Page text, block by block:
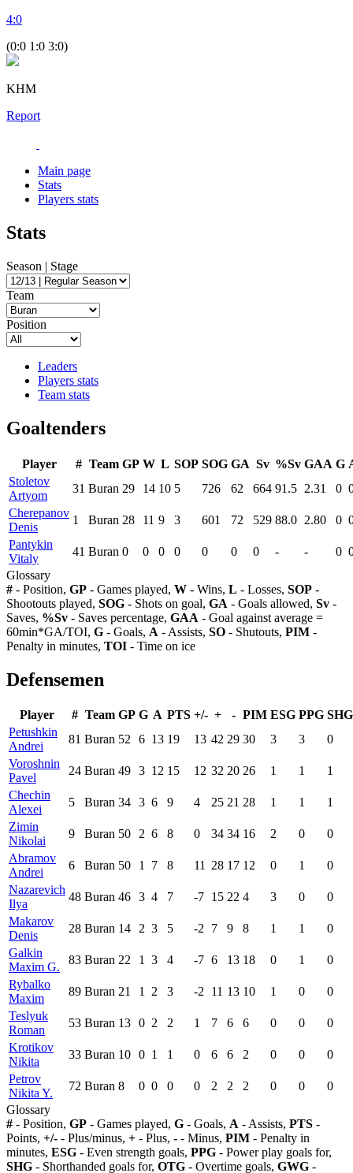
4:0
(0:0 1:0 3:0)
KHM
Report
Main page
Stats
Players stats
Stats
Season | Stage
Team
Position
Leaders
Players stats
Team stats
Goaltenders
Player # Team GP W L SOP SOG GA Sv %Sv GAA G
Stoletov
Artyom
31 Buran 29 14 10 5 726 62 664 91.5 2.31 0
Cherepanov
Denis
1 Buran 28 11 9 3 601 72 529 88.0 2.80 0
Pantykin
Vitaly
41 Buran 0 0 0 0 0 0 0 - - 0
Glossary
# - Position, GP - Games played, W - Wins, L - Losses, SOP -
Shootouts played, SOG - Shots on goal, GA - Goals allowed, Sv -
Saves, %Sv - Saves percentage, GAA - Goal against average =
60min*GA/TOI, G - Goals, A - Assists, SO - Shutouts, PIM -
Penalty in minutes, TOI - Time on ice
Defensemen
Player # Team GP G A PTS +/- + - PIM ESG PPG SHG
Petushkin
Andrei
81 Buran 52 6 13 19 13 42 29 30 3 3
0
Voroshnin
Pavel
24 Buran 49 3 12 15 12 32 20 26 1 1
1
Chechin
Alexei
5 Buran 34 3 6 9 4 25 21 28 1 1
1
Zimin
Nikolai
9 Buran 50 2 6 8 0 34 34 16 2 0
0
Abramov
Andrei
6 Buran 50 1 7 8 11 28 17 12 0 1
0
Nazarevich
Ilya
48 Buran 46 3 4 7 -7 15 22 4 3 0
0
Makarov
Denis
28 Buran 14 2 3 5 -2 7 9 8 1 1
0
Galkin
Maxim G.
83 Buran 22 1 3 4 -7 6 13 18 0 1
0
Rybalko
Maxim
89 Buran 21 1 2 3 -2 11 13 10 1 0
0
Teslyuk
Roman
53 Buran 13 0 2 2 1 7 6 6 0 0
0
Krotikov
Nikita
33 Buran 10 0 1 1 0 6 6 2 0 0
0
Petrov
Nikita Y.
72 Buran 8 0 0 0 0 2 2 2 0 0
0
Glossary
# - Position, GP - Games played, G - Goals, A - Assists, PTS -
Points, +/- - Plus/minus, + - Plus, - - Minus, PIM - Penalty in
minutes, ESG - Even strength goals, PPG - Power play goals for,
SHG - Shorthanded goals for, OTG - Overtime goals, GWG -